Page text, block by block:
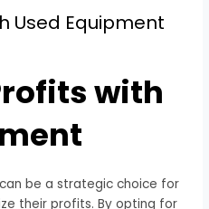
Used Equipment
with
be a strategic choice for
their profits. By opting for